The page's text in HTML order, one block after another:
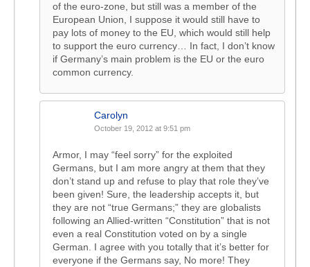
of the euro-zone, but still was a member of the
European Union, I suppose it would still have to
pay lots of money to the EU, which would still help
to support the euro currency… In fact, I don’t know
if Germany’s main problem is the EU or the euro
common currency.
Carolyn
October 19, 2012 at 9:51 pm
Armor, I may “feel sorry” for the exploited
Germans, but I am more angry at them that they
don’t stand up and refuse to play that role they’ve
been given! Sure, the leadership accepts it, but
they are not “true Germans;” they are globalists
following an Allied-written “Constitution” that is not
even a real Constitution voted on by a single
German. I agree with you totally that it’s better for
everyone if the Germans say, No more! They